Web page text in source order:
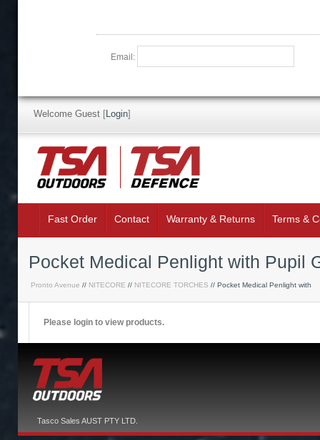
Email:
Welcome Guest [Login]
Fast Order Contact Warranty & Returns Terms &
Pocket Medical Penlight with Pupil
Pronto Avenue // NITECORE // NITECORE TORCHES // Pocket Medical Penlight with
Please login to view products.
Tasco Sales AUST PTY LTD.